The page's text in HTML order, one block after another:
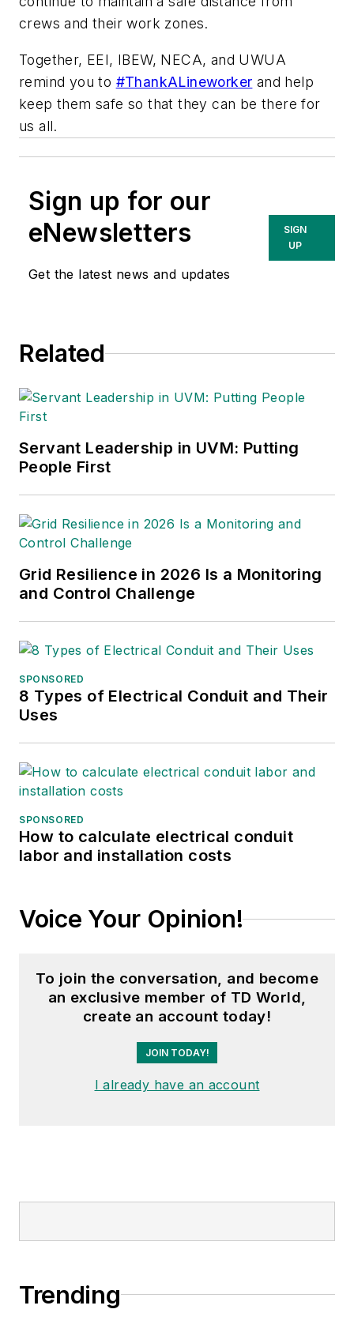
crews and their work zones.
Together, EEI, IBEW, NECA, and UWUA
remind you to #ThankALineworker and help
keep them safe so that they can be there for
us all.
Sign up for our
eNewsletters
Get the latest news and updates
SIGN
UP
Related
Servant Leadership in UVM: Putting
People First
Grid Resilience in 2026 Is a Monitoring
and Control Challenge
SPONSORED
8 Types of Electrical Conduit and Their
Uses
SPONSORED
How to calculate electrical conduit
labor and installation costs
Voice Your Opinion!
To join the conversation, and become
an exclusive member of TD World,
create an account today!
JOIN TODAY!
I already have an account
Trending